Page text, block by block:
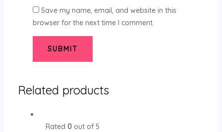
Save my name, email, and website in this
browser for the next time I comment.
Related products
Rated 0out of 5